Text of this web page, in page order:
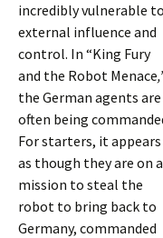
incredibly vulnerable to
external influence and
control. In “King Fury
and the Robot Menace
the German agents are
often being
For starters, it appears
as though they are on a
mission to steal the
robot to bring back to
Germany, commanded